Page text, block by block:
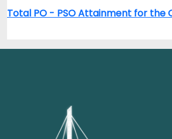
Total PO - PSO Attainment for the